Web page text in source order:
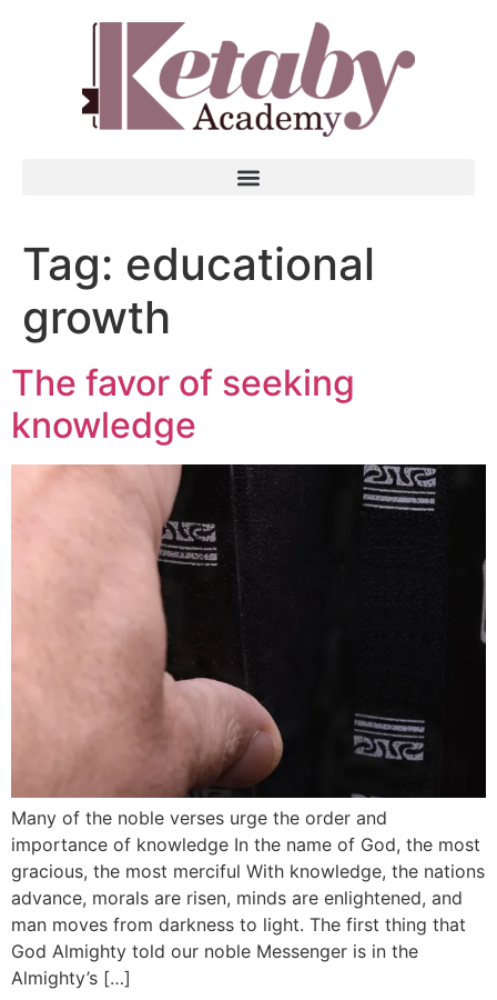
Tag: educational
growth
The favor of seeking
knowledge
Many of the noble verses urge the order and
importance of knowledge In the name of God, the most
gracious, the most merciful With knowledge, the nations
advance, morals are risen, minds are enlightened, and
man moves from darkness to light. The first thing that
God Almighty told our noble Messenger is in the
Almighty’s […]